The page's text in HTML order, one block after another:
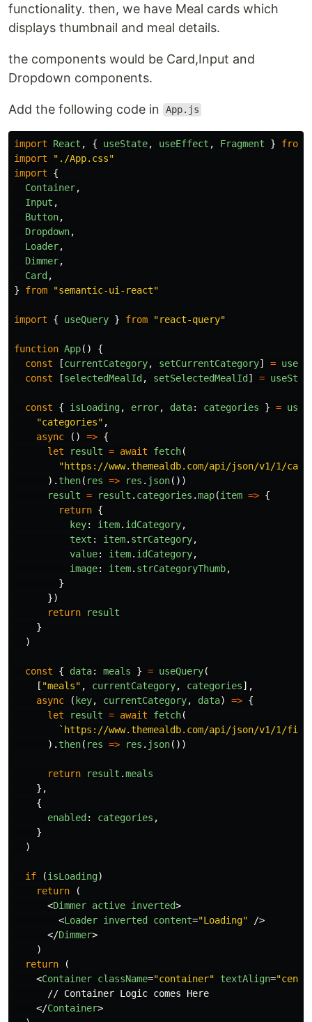
functionality. then, we have Meal cards which
displays thumbnail and meal details.
the components would be Card,Input and
Dropdown components.
Add the following code in App.js
import React , { useState, useEffect , Fragment } from
import
" ./App.css"
import
{
Container,
Input ,
Button,
Dropdown,
Loader,
Dimmer,
Card ,
}
from "semantic-ui-react"
import { useQuery } from "react-query"
function App()
{
const
[currentCategory, setCurrentCategory] =
const
[selectedMealId , setSelectedMealId ] =
const { isLoading, error, data: categories } =
"categories" ,
async
() => {
let
result = await fetch(
"https://www.themealdb.com/api/json/v1/1/
). then( res => res . json())
result = result . categories .map(item => {
return {
key: item. idCategory,
text : item. strCategory,
value: item. idCategory,
image: item. strCategoryThumb,
}
})
return
result
}
)
const { data: meals } = useQuery(
[ "meals" , currentCategory, categories],
async
( key, currentCategory, data) => {
let
result = await fetch(
`https://www.themealdb.com/api/json/v1/1/
). then( res => res . json())
return result .meals
},
{
enabled : categories ,
}
)
if (isLoading)
return
(
<Dimmer active inverted>
<Loader inverted content="Loading"
/>
</Dimmer>
)
return
(
<Container className="container" textAlign=
      // Container Logic comes Here
</Container>